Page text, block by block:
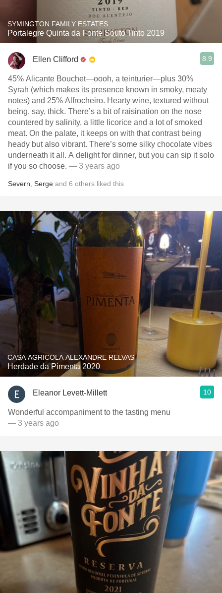
SYMINGTON FAMILY ESTATES
Portalegre Quinta da Fonte Souto Tinto 2019
Ellen Clifford 8.9
45% Alicante Bouchet—oooh, a teinturier—plus 30%
Syrah (which makes its presence known in smoky, meaty
notes) and 25% Alfrocheiro. Hearty wine, textured without
being, say, thick. There’s a bit of raisination on the nose
countered by salinity, a little licorice and a lot of smoked
meat. On the palate, it keeps on with that contrast being
heady but also vibrant. There’s some silky chocolate vibes
underneath it all. A delight for dinner, but you can sip it solo
if you so choose. — 3 years ago
Severn Serge and 6 others liked this
CASA AGRICOLA ALEXANDRE RELVAS
Herdade da Pimenta 2020
Eleanor Levett-Millett 10
Wonderful accompaniment to the tasting menu
— 3 years ago